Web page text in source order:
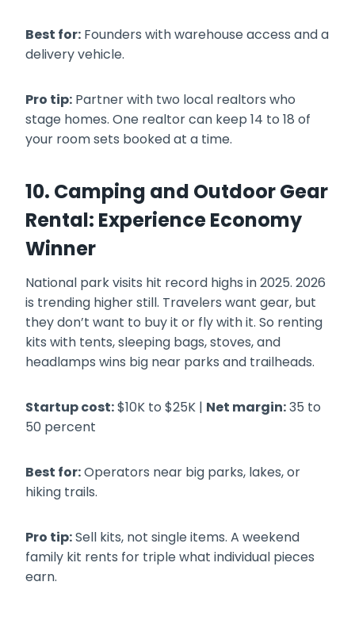
Best for: Founders with warehouse access and a
delivery vehicle.
Pro tip: Partner with two local realtors who
stage homes. One realtor can keep 14 to 18 of
your room sets booked at a time.
10. Camping and Outdoor Gear
Rental: Experience Economy
Winner
National park visits hit record highs in 2025. 2026
is trending higher still. Travelers want gear, but
they don’t want to buy it or fly with it. So renting
kits with tents, sleeping bags, stoves, and
headlamps wins big near parks and trailheads.
Startup cost:$10K to $25K | Net margin:35 to
50 percent
Best for:Operators near big parks, lakes, or
hiking trails.
Pro tip:Sell kits, not single items. A weekend
family kit rents for triple what individual pieces
earn.